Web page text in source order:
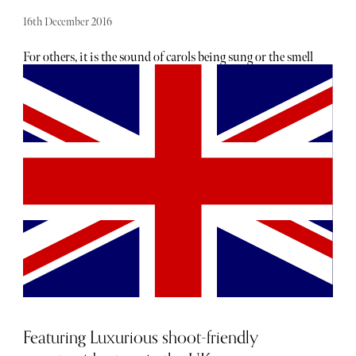
16th December 2016
For others, it is the sound of carols being sung or the smell
of mince pies and mulled wine wafting in the air…
However here at Sybarite HQ, it’s getting our skates on at
an outdoor ice rink that signals Christmas is just around
the corner. There is nothing quite like the allure of ice
skating: gliding gracefully (well, some of us) around the
rink in pristine, white boots (or blue plastic if you don't
the accepted and established code of conduct when it
comes to Christmas skating. Wondering where to find the
world’s most magical ice rinks? Here’s the low-down on
some of the planet’s coolest skating spots...(attractive
Featuring Luxurious shoot-friendly